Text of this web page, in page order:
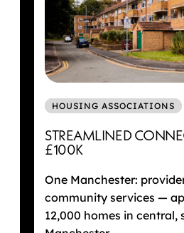
HOUSING ASSOCIATIONS
STREAMLINED
£100K
One Manchester:
community services —
12,000 homes in central,